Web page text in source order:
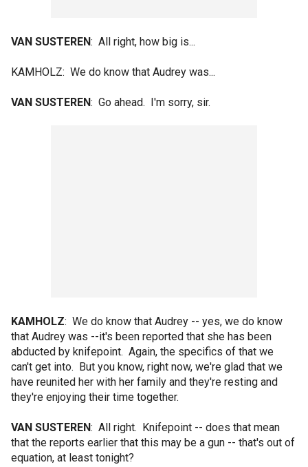
VAN SUSTEREN: All right, how big is...
KAMHOLZ: We do know that Audrey was...
VAN SUSTEREN: Go ahead. I'm sorry, sir.
KAMHOLZ: We do know that Audrey -- yes, we do know
that Audrey was --it's been reported that she has been
abducted by knifepoint. Again, the specifics of that we
can't get into. But you know, right now, we're glad that we
have reunited her with her family and they're resting and
they're enjoying their time together.
VAN SUSTEREN: All right. Knifepoint -- does that mean
that the reports earlier that this may be a gun -- that's out of
equation, at least tonight?